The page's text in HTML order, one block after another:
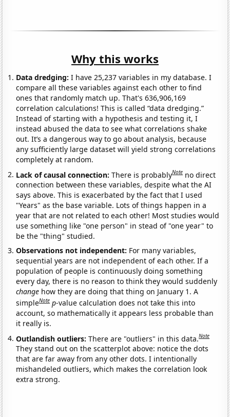
Why this works
Data dredging: I have 25,237 variables in my database. I
compare all these variables against each other to find
ones that randomly match up. That's 636,906,169
correlation calculations! This is called “data dredging.”
Instead of starting with a hypothesis and testing it, I
instead abused the data to see what correlations shake
out. It’s a dangerous way to go about analysis, because
any sufficiently large dataset will yield strong correlations
completely at random.
Lack of causal connection:There is probablyNote no direct
connection between these variables, despite what the AI
says above. This is exacerbated by the fact that I used
"Years" as the base variable. Lots of things happen in a
year that are not related to each other! Most studies would
use something like "one person" in stead of "one year" to
be the "thing" studied.
Observations not independent: For many variables,
sequential years are not independent of each other. If a
population of people is continuously doing something
every day, there is no reason to think they would suddenly
change how they are doing that thing on January 1. A
simpleNote p-value calculation does not take this into
account, so mathematically it appears less probable than
it really is.
Outlandish outliers:There are "outliers" in this data.Note
They stand out on the scatterplot above: notice the dots
that are far away from any other dots. I intentionally
mishandeled outliers, which makes the correlation look
extra strong.